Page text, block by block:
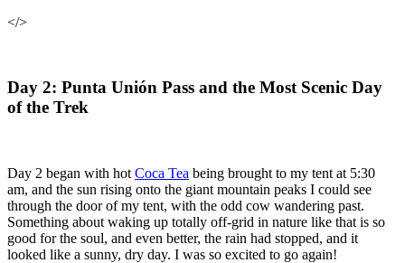
</>
Day 2: Punta Unión Pass and the Most Scenic Day
of the Trek
Day 2 began with hot Coca Tea being brought to my tent at 5:30
am, and the sun rising onto the giant mountain peaks I could see
through the door of my tent, with the odd cow wandering past.
Something about waking up totally off-grid in nature like that is so
good for the soul, and even better, the rain had stopped, and it
looked like a sunny, dry day. I was so excited to go again!